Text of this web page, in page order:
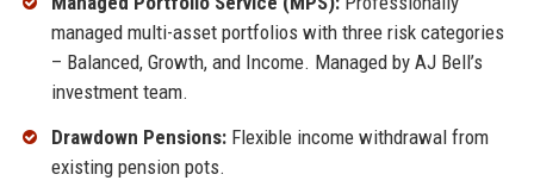
managed multi-asset portfolios with three risk categories
– Balanced, Growth, and Income. Managed by AJ Bell’s
investment team.
Drawdown Pensions:Flexible income withdrawal from
existing pension pots.